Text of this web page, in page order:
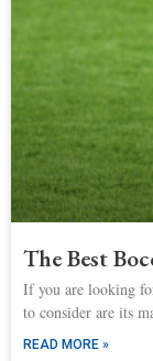
The Best
If you are looking
to consider are its
READ MORE »